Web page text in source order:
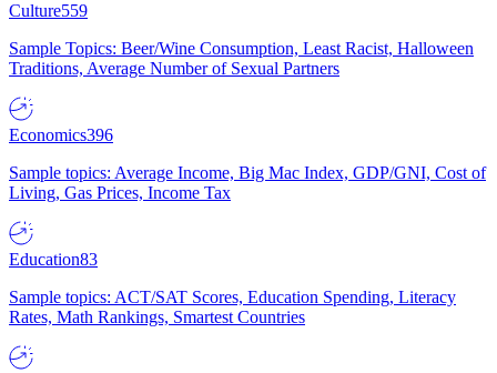
Culture559
Sample Topics: Beer/Wine Consumption, Least Racist, Halloween
Traditions, Average Number of Sexual Partners
Economics396
Sample topics: Average Income, Big Mac Index, GDP/GNI, Cost of
Living, Gas Prices, Income Tax
Education83
Sample topics: ACT/SAT Scores, Education Spending, Literacy
Rates, Math Rankings, Smartest Countries